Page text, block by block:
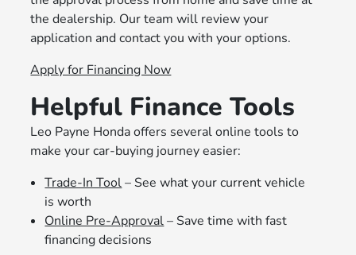
the dealership. Our team will review your
application and contact you with your options.
Apply for Financing Now
Helpful Finance Tools
Leo Payne Honda offers several online tools to
make your car-buying journey easier:
Trade-In Tool– See what your current vehicle
is worth
Online Pre-Approval– Save time with fast
financing decisions